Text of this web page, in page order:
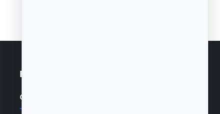
Enterprise Website
Quick Links